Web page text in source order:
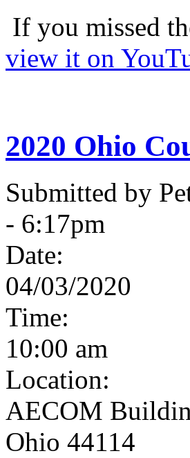
If you missed
view it on
2020 Ohio
Submitted by
- 6:17pm
Date:
04/03/2020
Time:
10:00 am
Location:
AECOM
Ohio 44114